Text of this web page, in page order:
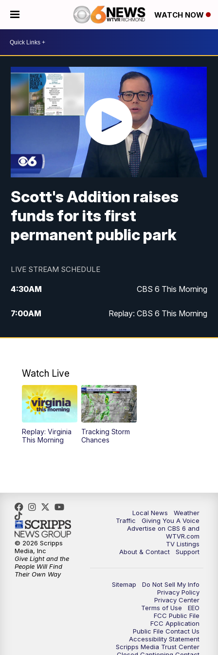
WATCH NOW
Scott's Addition raises
funds for its first
permanent public park
LIVE STREAM SCHEDULE
4:30AM CBS 6 This Morning
7:00AM Replay: CBS 6 This Morning
9:00AM Virginia This Morning
11:55AM CBS 6 News at Noon
12:30PM Replay: CBS 6 News at Noon
4:00PM CBS 6 News at 4 p.m.
6:30PM Replay: CBS 6 News at 6 p.m.
7:30PM CBS 6 News at 7:30 p.m.
11:00PM CBS 6 News at 11 p.m.
Replay: CBS 6 News at 11 p.m.
Watch Live
Replay: Virginia
This Morning
Tracking Storm
Chances
Local News
Weather
Traffic
Giving You A Voice
Advertise on CBS 6 and
WTVR.com
TV Listings
About & Contact
Support
Sitemap
Do Not Sell My Info
Privacy Policy
Privacy Center
Terms of Use
EEO
FCC Public File
FCC Application
Public File Contact Us
Accessibility Statement
Scripps Media Trust Center
© 2026 Scripps
Media, Inc
Give Light and the
People Will Find
Their Own Way